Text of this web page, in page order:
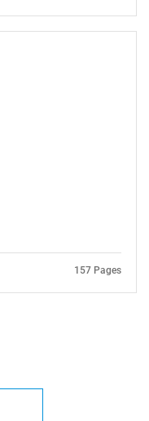
157 Pages